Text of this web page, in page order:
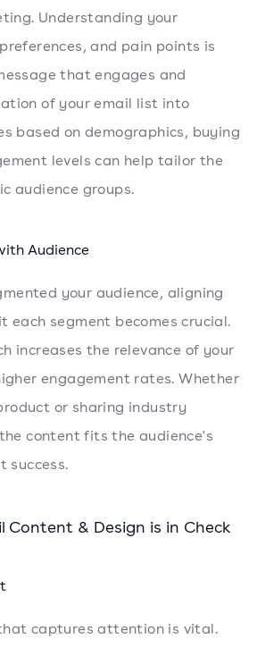
Understanding your
and pain points is
that engages and
of your email list into
based on demographics, buying
levels can help tailor the
audience groups.
Audience
your audience, aligning
each segment becomes crucial.
increases the relevance of your
engagement rates. Whether
or sharing industry
content fits the audience's
success.
Content & Design is in Check
captures attention is vital.